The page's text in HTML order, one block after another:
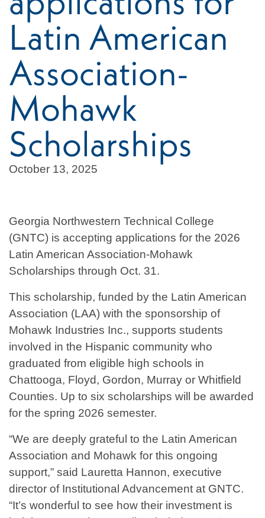
Latin American
Association-
Mohawk
Scholarships
October 13, 2025
Georgia Northwestern Technical College
(GNTC) is accepting applications for the 2026
Latin American Association-Mohawk
Scholarships through Oct. 31.
This scholarship, funded by the Latin American
Association (LAA) with the sponsorship of
Mohawk Industries Inc., supports students
involved in the Hispanic community who
graduated from eligible high schools in
Chattooga, Floyd, Gordon, Murray or Whitfield
Counties. Up to six scholarships will be awarded
for the spring 2026 semester.
“We are deeply grateful to the Latin American
Association and Mohawk for this ongoing
support,” said Lauretta Hannon, executive
director of Institutional Advancement at GNTC.
“It’s wonderful to see how their investment is